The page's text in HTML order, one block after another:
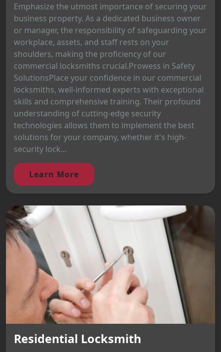
Emphasize the utmost importance of securing your
business property. As a dedicated business owner
or manager, the responsibility of safeguarding your
workplace, assets, and staff rests on your
shoulders, making the proficiency of our
commercial locksmiths crucial.Prowess in Safety
SolutionsPlace your confidence in our commercial
locksmiths, well-informed experts with exceptional
skills and comprehensive training. Their profound
understanding of cutting-edge security
technologies allows them to implement the best
solutions for your company, whether it's high-
security lock...
Learn More
Residential Locksmith